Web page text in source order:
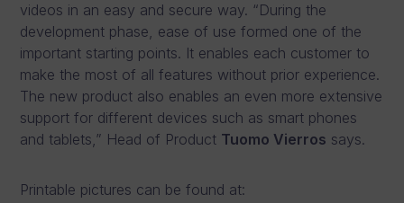
videos in an easy and secure way. “During the
development phase, ease of use formed one of the
important starting points. It enables each customer to
make the most of all features without prior experience.
The new product also enables an even more extensive
support for different devices such as smart phones
and tablets,” Head of Product Tuomo Vierros says.
Printable pictures can be found at: